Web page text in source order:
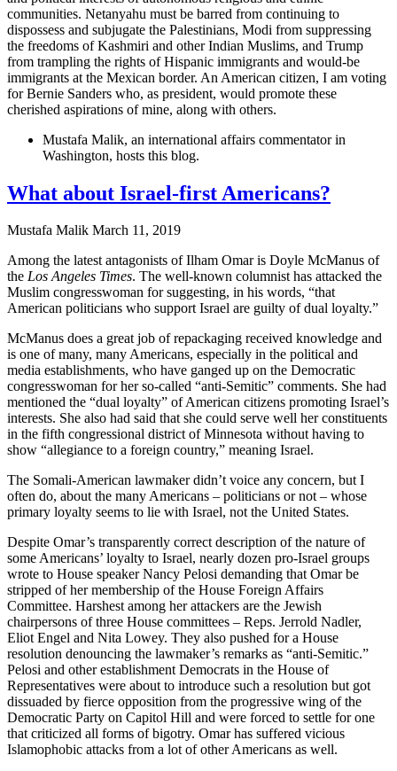
communities. Netanyahu must be barred from continuing to
dispossess and subjugate the Palestinians, Modi from suppressing
the freedoms of Kashmiri and other Indian Muslims, and Trump
from trampling the rights of Hispanic immigrants and would-be
immigrants at the Mexican border. An American citizen, I am voting
for Bernie Sanders who, as president, would promote these
cherished aspirations of mine, along with others.
Mustafa Malik, an international affairs commentator in
Washington, hosts this blog.
What about Israel-first Americans?
Mustafa Malik March 11, 2019
Among the latest antagonists of Ilham Omar is Doyle McManus of
the Los Angeles Times. The well-known columnist has attacked the
Muslim congresswoman for suggesting, in his words, “that
American politicians who support Israel are guilty of dual loyalty.”
McManus does a great job of repackaging received knowledge and
is one of many, many Americans, especially in the political and
media establishments, who have ganged up on the Democratic
congresswoman for her so-called “anti-Semitic” comments. She had
mentioned the “dual loyalty” of American citizens promoting Israel’s
interests. She also had said that she could serve well her constituents
in the fifth congressional district of Minnesota without having to
show “allegiance to a foreign country,” meaning Israel.
The Somali-American lawmaker didn’t voice any concern, but I
often do, about the many Americans – politicians or not – whose
primary loyalty seems to lie with Israel, not the United States.
Despite Omar’s transparently correct description of the nature of
some Americans’ loyalty to Israel, nearly dozen pro-Israel groups
wrote to House speaker Nancy Pelosi demanding that Omar be
stripped of her membership of the House Foreign Affairs
Committee. Harshest among her attackers are the Jewish
chairpersons of three House committees – Reps. Jerrold Nadler,
Eliot Engel and Nita Lowey. They also pushed for a House
resolution denouncing the lawmaker’s remarks as “anti-Semitic.”
Pelosi and other establishment Democrats in the House of
Representatives were about to introduce such a resolution but got
dissuaded by fierce opposition from the progressive wing of the
Democratic Party on Capitol Hill and were forced to settle for one
that criticized all forms of bigotry. Omar has suffered vicious
Islamophobic attacks from a lot of other Americans as well.